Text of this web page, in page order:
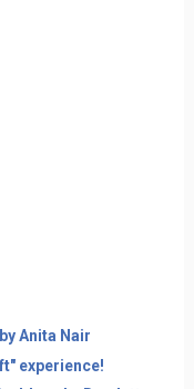
Anita Nair
experience!